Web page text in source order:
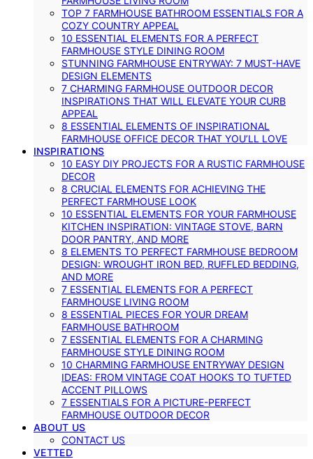
TOP 7 FARMHOUSE BATHROOM ESSENTIALS FOR A
COZY COUNTRY APPEAL
10 ESSENTIAL ELEMENTS FOR A PERFECT
FARMHOUSE STYLE DINING ROOM
STUNNING FARMHOUSE ENTRYWAY: 7 MUST-HAVE
DESIGN ELEMENTS
7 CHARMING FARMHOUSE OUTDOOR DECOR
INSPIRATIONS THAT WILL ELEVATE YOUR CURB
APPEAL
8 ESSENTIAL ELEMENTS OF INSPIRATIONAL
FARMHOUSE OFFICE DECOR THAT YOU’LL LOVE
INSPIRATIONS
10 EASY DIY PROJECTS FOR A RUSTIC FARMHOUSE
DECOR
8 CRUCIAL ELEMENTS FOR ACHIEVING THE
PERFECT FARMHOUSE LOOK
10 ESSENTIAL ELEMENTS FOR YOUR FARMHOUSE
KITCHEN INSPIRATION: VINTAGE STOVE, BARN
DOOR PANTRY, AND MORE
8 ELEMENTS TO PERFECT FARMHOUSE BEDROOM
DESIGN: WROUGHT IRON BED, RUFFLED BEDDING,
AND MORE
7 ESSENTIAL ELEMENTS FOR A PERFECT
FARMHOUSE LIVING ROOM
8 ESSENTIAL PIECES FOR YOUR DREAM
FARMHOUSE BATHROOM
7 ESSENTIAL ELEMENTS FOR A CHARMING
FARMHOUSE STYLE DINING ROOM
10 CHARMING FARMHOUSE ENTRYWAY DESIGN
IDEAS: FROM VINTAGE COAT HOOKS TO TUFTED
ACCENT PILLOWS
7 ESSENTIALS FOR A PICTURE-PERFECT
FARMHOUSE OUTDOOR DECOR
ABOUT US
CONTACT US
VETTED